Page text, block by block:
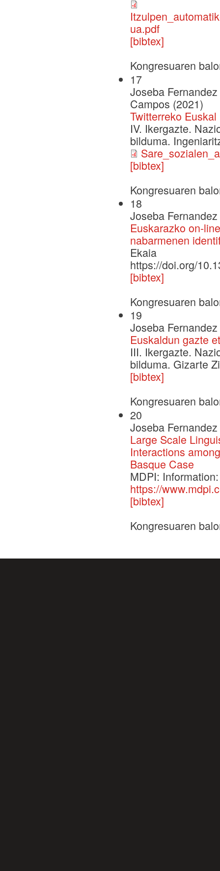
ua.pdf
[bibtex]
Kongresuaren
17
Joseba
Campos (2021)
Twitterreko
IV. Ikergazte.
bilduma.
[bibtex]
Kongresuaren
18
Joseba
Euskarazko on-
nabarmenen
Ekaia
https://doi.org/
[bibtex]
Kongresuaren
19
Joseba
Euskaldun gazte
III. Ikergazte.
bilduma. Gizarte
[bibtex]
Kongresuaren
20
Joseba
Large Scale
Interactions
Basque Case
MDPI:
https://
[bibtex]
Kongresuaren